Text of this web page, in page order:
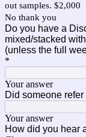
out samples. $2,000
No thank you
Do you have a
mixed/stacked
(unless the full
*
Your answer
Did someone
Your answer
How did you hear